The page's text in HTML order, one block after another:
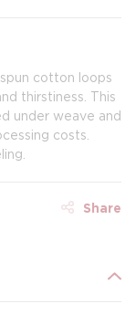
cotton loops
thirstiness. This
under weave and
costs.
Share